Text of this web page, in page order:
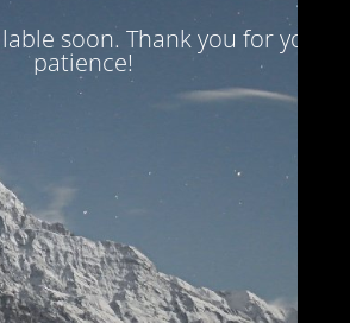
soon. Thank you for your
patience!